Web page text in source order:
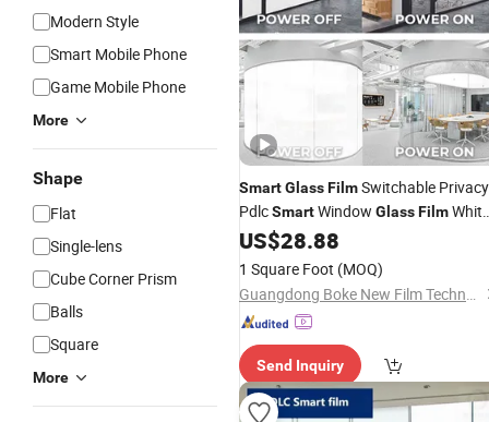
Modern Style
Smart Mobile Phone
Game Mobile Phone
More
Shape
Flat
Single-lens
Cube Corner Prism
Balls
Square
More
SmartGlassFilmSwitchable Privacy
PdlcSmartWindow GlassFilmWhite
PrivacyGlass
US$28.88
1 Square Foot (MOQ)
Guangdong Boke New Film Technology Co., Limited
Send Inquiry